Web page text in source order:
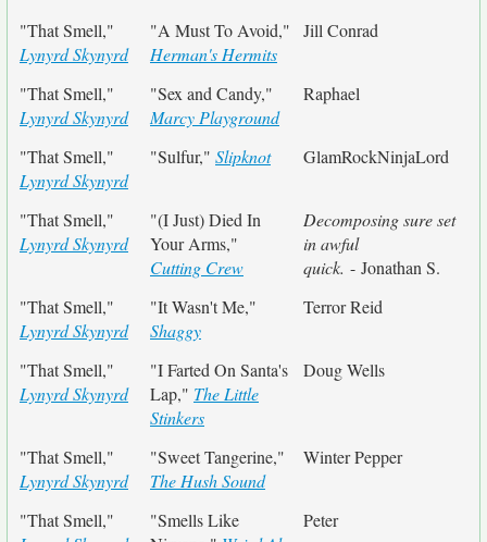
"That Smell,"
Lynyrd Skynyrd
"A Must To Avoid,"
Herman's Hermits
Jill Conrad
"That Smell,"
Lynyrd Skynyrd
"Sex and Candy,"
Marcy Playground
Raphael
"That Smell,"
Lynyrd Skynyrd
"Sulfur," Slipknot GlamRockNinjaLord
"That Smell,"
Lynyrd Skynyrd
"(I Just) Died In
Your Arms,"
Cutting Crew
Decomposing sure set
in awful
quick. - Jonathan S.
"That Smell,"
Lynyrd Skynyrd
"It Wasn't Me,"
Shaggy
Terror Reid
"That Smell,"
Lynyrd Skynyrd
"I Farted On Santa's
Lap," The Little
Stinkers
Doug Wells
"That Smell,"
Lynyrd Skynyrd
"Sweet Tangerine,"
The Hush Sound
Winter Pepper
"That Smell,"
"Smells Like
Peter